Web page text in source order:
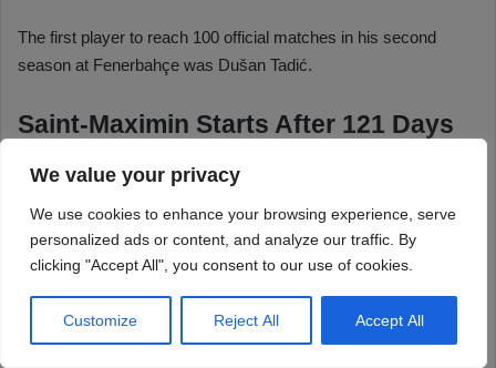
We value your privacy
We use cookies to enhance your browsing experience, serve
personalized ads or content, and analyze our traffic. By
clicking "Accept All", you consent to our use of cookies.
Customize Reject All Accept All